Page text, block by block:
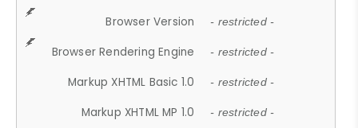
Browser Version - restricted -
Browser Rendering Engine - restricted -
Markup XHTML Basic 1.0 - restricted -
Markup XHTML MP 1.0 - restricted -